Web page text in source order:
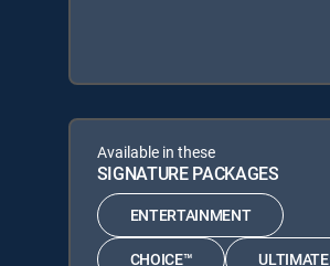
Available in these
SIGNATURE PACKAGES
ENTERTAINMENT
CHOICE™ ULTIMATE